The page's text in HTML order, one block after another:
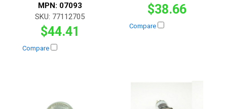
MPN: 07093
SKU: 77112705
$44.41
Compare
$38.66
Compare